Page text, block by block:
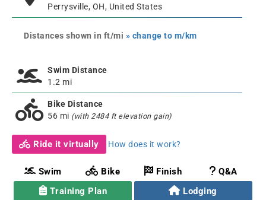
Perrysville, OH, United States
Distances shown in ft/mi » change to m/km
Swim Distance
1.2 mi
Bike Distance
56 mi (with 2484 ft elevation gain)
Ride it virtually How does it work?
Swim Bike Finish
Q&A
Training Plan
Lodging